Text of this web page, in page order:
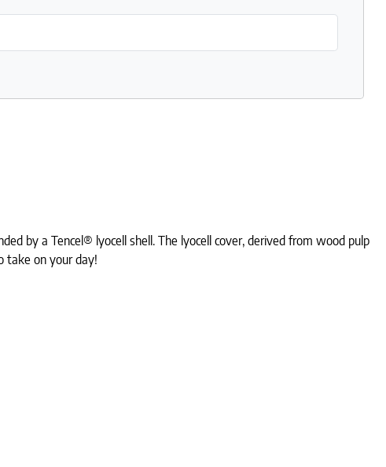
by a Tencel® lyocell shell. The lyocell cover, derived from wood pulp
take on your day!